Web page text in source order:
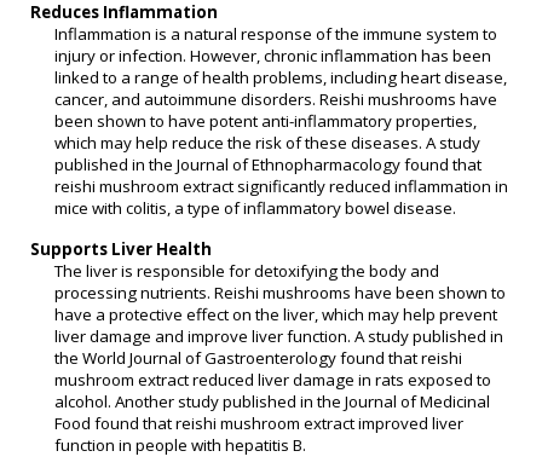
Reduces Inflammation
Inflammation is a natural response of the immune system to
injury or infection. However, chronic inflammation has been
linked to a range of health problems, including heart disease,
cancer, and autoimmune disorders. Reishi mushrooms have
been shown to have potent anti-inflammatory properties,
which may help reduce the risk of these diseases. A study
published in the Journal of Ethnopharmacology found that
reishi mushroom extract significantly reduced inflammation in
mice with colitis, a type of inflammatory bowel disease.
Supports Liver Health
The liver is responsible for detoxifying the body and
processing nutrients. Reishi mushrooms have been shown to
have a protective effect on the liver, which may help prevent
liver damage and improve liver function. A study published in
the World Journal of Gastroenterology found that reishi
mushroom extract reduced liver damage in rats exposed to
alcohol. Another study published in the Journal of Medicinal
Food found that reishi mushroom extract improved liver
function in people with hepatitis B.